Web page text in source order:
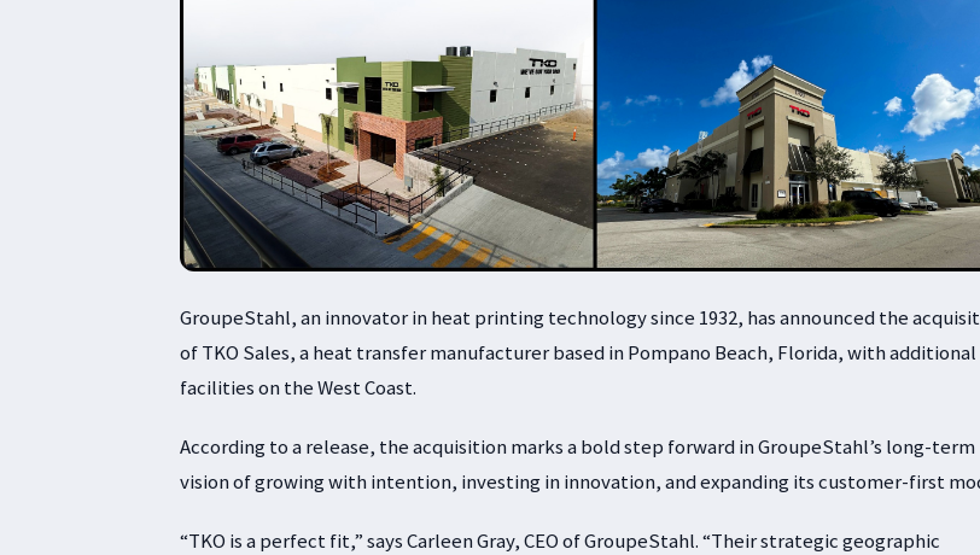
GroupeStahl, an innovator in heat printing technology since 1932, has announced the
of TKO Sales, a heat transfer manufacturer based in Pompano Beach, Florida, with additional
facilities on the West Coast.
According to a release, the acquisition marks a bold step forward in GroupeStahl’s long-term
vision of growing with intention, investing in innovation, and expanding its customer-first
“TKO is a perfect fit,” says Carleen Gray, CEO of GroupeStahl. “Their strategic geographic